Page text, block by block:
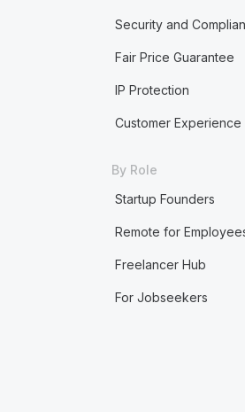
Security and
Fair Price Guarantee
IP Protection
Customer Experience
By Role
Startup Founders
Remote for
Freelancer Hub
For Jobseekers